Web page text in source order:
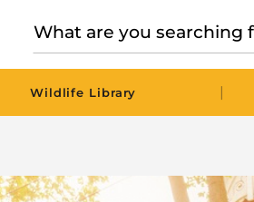
Wildlife Library |